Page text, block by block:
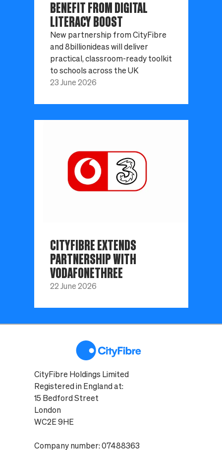
BENEFIT FROM DIGITAL
LITERACY BOOST
New partnership from CityFibre
and 8billionideas will deliver
practical, classroom-ready toolkit
to schools across the UK
23 June 2026
CITYFIBRE EXTENDS
PARTNERSHIP WITH
VODAFONETHREE
22 June 2026
CityFibre Holdings Limited
Registered in England at:
15 Bedford Street
London
WC2E 9HE
Company number: 07488363